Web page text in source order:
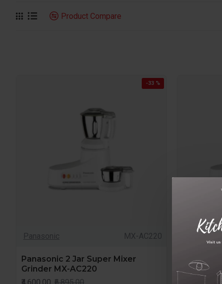
Product Compare
-33 %
Panasonic MX-AC220
Panasonic 2 Jar Super Mixer
Grinder MX-AC220
Panasonic
Grinder